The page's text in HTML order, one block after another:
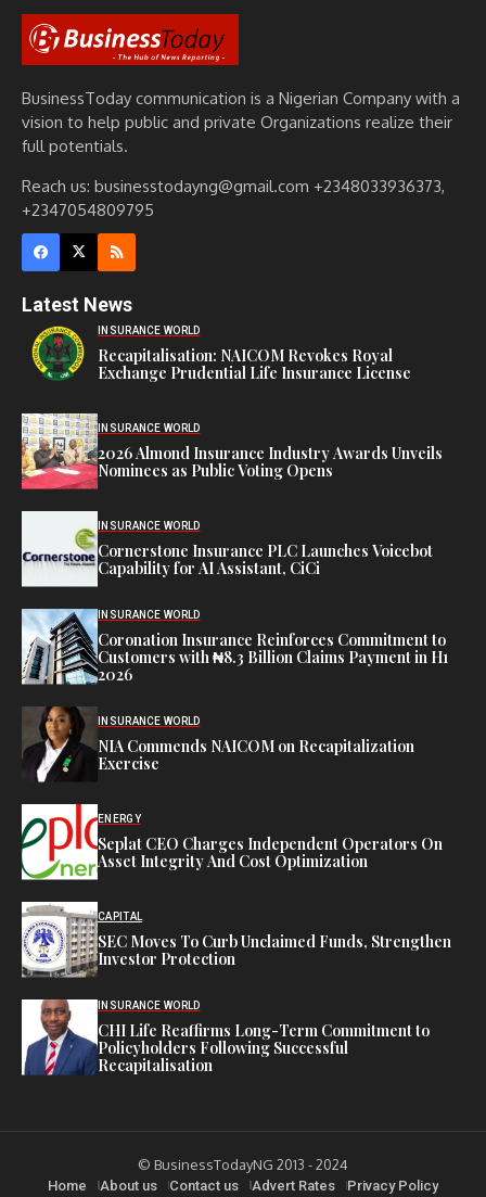
BusinessToday communication is a Nigerian Company with a
vision to help public and private Organizations realize their
full potentials.
Reach us: businesstodayng@gmail.com +2348033936373,
+2347054809795
Latest News
INSURANCE WORLD
Recapitalisation: NAICOM Revokes Royal
Exchange Prudential Life Insurance License
INSURANCE WORLD
2026 Almond Insurance Industry Awards Unveils
Nominees as Public Voting Opens
INSURANCE WORLD
Cornerstone Insurance PLC Launches Voicebot
Capability for AI Assistant, CiCi
INSURANCE WORLD
Coronation Insurance Reinforces Commitment to
Customers with ₦8.3 Billion Claims Payment in H1
2026
INSURANCE WORLD
NIA Commends NAICOM on Recapitalization
Exercise
ENERGY
Seplat CEO Charges Independent Operators On
Asset Integrity And Cost Optimization
CAPITAL
SEC Moves To Curb Unclaimed Funds, Strengthen
Investor Protection
INSURANCE WORLD
CHI Life Reaffirms Long-Term Commitment to
Policyholders Following Successful
Recapitalisation
© BusinessTodayNG 2013 - 2024
Home About us Contact us Advert Rates Privacy Policy